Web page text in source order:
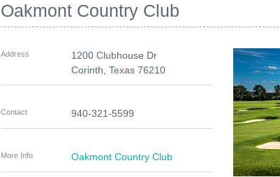
Oakmont Country Club
Address
1200 Clubhouse Dr
Corinth ,Texas 76210
Contact 940-321-5599
More Info Oakmont Country Club